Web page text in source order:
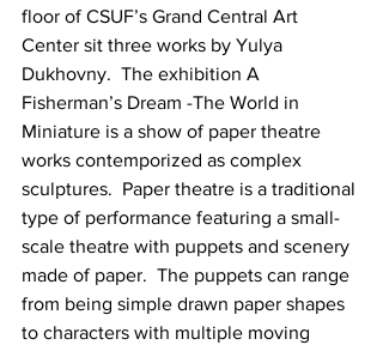
floor of CSUF’s Grand Central Art
Center sit three works by Yulya
Dukhovny.  The exhibition A
Fisherman’s Dream -The World in
Miniature is a show of paper theatre
works contemporized as complex
sculptures.  Paper theatre is a traditional
type of performance featuring a small-
scale theatre with puppets and scenery
made of paper.  The puppets can range
from being simple drawn paper shapes
to characters with multiple moving